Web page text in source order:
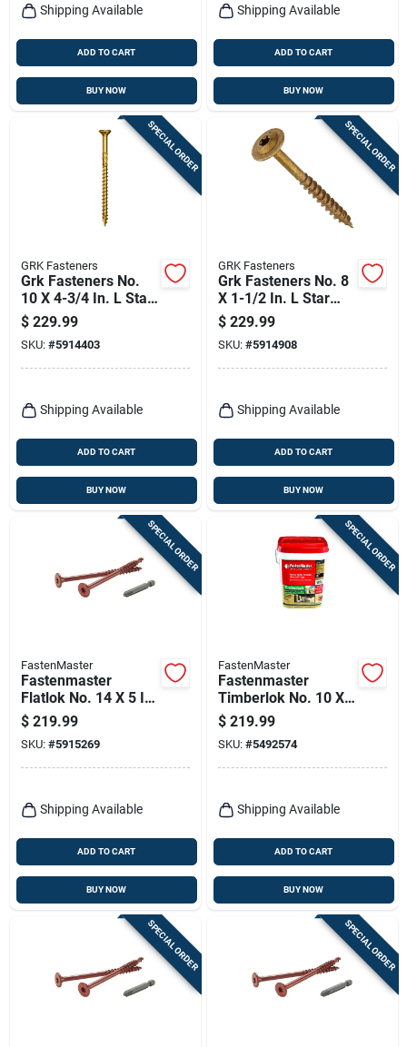
Shipping Available
ADD TO CART
BUY NOW
Shipping Available
ADD TO CART
BUY NOW
SPECIAL ORDER
GRK Fasteners
Grk Fasteners No.
10 X 4-3/4 In. L Star
Climatek W-cut
Multi-purpose
Screws 800 Pk
$ 229.99
SKU: #5914403
Shipping Available
ADD TO CART
BUY NOW
SPECIAL ORDER
GRK Fasteners
Grk Fasteners No. 8
X 1-1/2 In. L Star
Climatek W-cut
Cabinet Screws
3000 Pk
$ 229.99
SKU: #5914908
Shipping Available
ADD TO CART
BUY NOW
SPECIAL ORDER
FastenMaster
Fastenmaster
Flatlok No. 14 X 5 In.
L Torx Ttap Epoxy
Coarse Wood
Screws 250 Pk
$ 219.99
SKU: #5915269
Shipping Available
ADD TO CART
BUY NOW
SPECIAL ORDER
FastenMaster
Fastenmaster
Timberlok No. 10 X
8 In. L Hex Epoxy
Coarse Wood
Screws 250 Pk
$ 219.99
SKU: #5492574
Shipping Available
ADD TO CART
BUY NOW
SPECIAL ORDER SPECIAL ORDER